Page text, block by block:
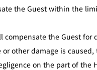
the Guest within the
compensate the Guest for
or other damage is caused,
on the part of the